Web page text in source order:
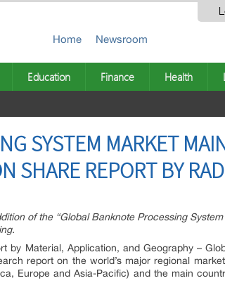
Home Newsroom
Education Finance Health
SYSTEM MARKET
SHARE REPORT BY
of the “Global Banknote Processing
by Material, Application, and Geography –
report on the world’s major regional
Europe and Asia-Pacific) and the main